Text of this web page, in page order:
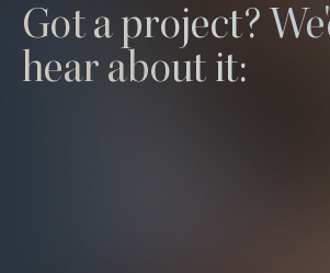
Got a project?
hear about it: